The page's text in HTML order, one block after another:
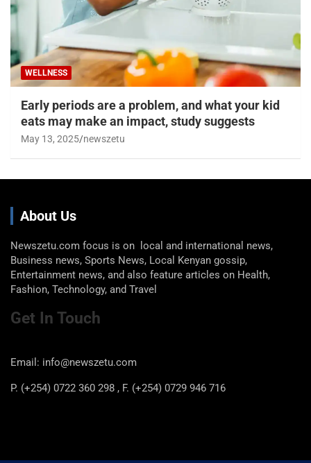
WELLNESS
Early periods are a problem, and what your kid
eats may make an impact, study suggests
May 13, 2025 newszetu
About Us
Newszetu.com focus is on local and international news,
Business news, Sports News, Local Kenyan gossip,
Entertainment news, and also feature articles on Health,
Fashion, Technology, and Travel
Get In Touch
Email: info@newszetu.com
P. (+254) 0722 360 298 , F. (+254) 0729 946 716